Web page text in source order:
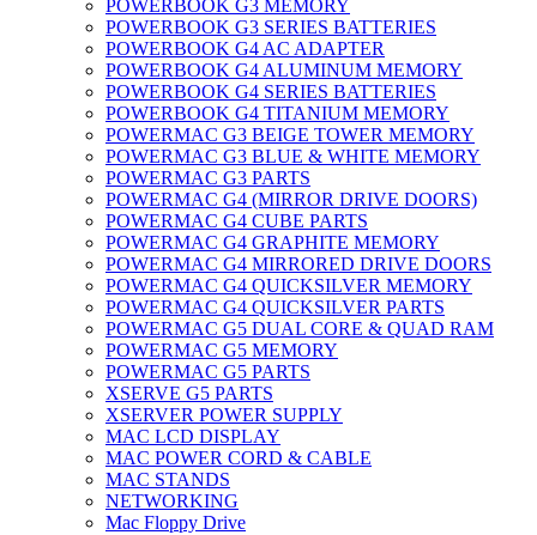
POWERBOOK G3 MEMORY
POWERBOOK G3 SERIES BATTERIES
POWERBOOK G4 AC ADAPTER
POWERBOOK G4 ALUMINUM MEMORY
POWERBOOK G4 SERIES BATTERIES
POWERBOOK G4 TITANIUM MEMORY
POWERMAC G3 BEIGE TOWER MEMORY
POWERMAC G3 BLUE & WHITE MEMORY
POWERMAC G3 PARTS
POWERMAC G4 (MIRROR DRIVE DOORS)
POWERMAC G4 CUBE PARTS
POWERMAC G4 GRAPHITE MEMORY
POWERMAC G4 MIRRORED DRIVE DOORS
POWERMAC G4 QUICKSILVER MEMORY
POWERMAC G4 QUICKSILVER PARTS
POWERMAC G5 DUAL CORE & QUAD RAM
POWERMAC G5 MEMORY
POWERMAC G5 PARTS
XSERVE G5 PARTS
XSERVER POWER SUPPLY
MAC LCD DISPLAY
MAC POWER CORD & CABLE
MAC STANDS
NETWORKING
Mac Floppy Drive